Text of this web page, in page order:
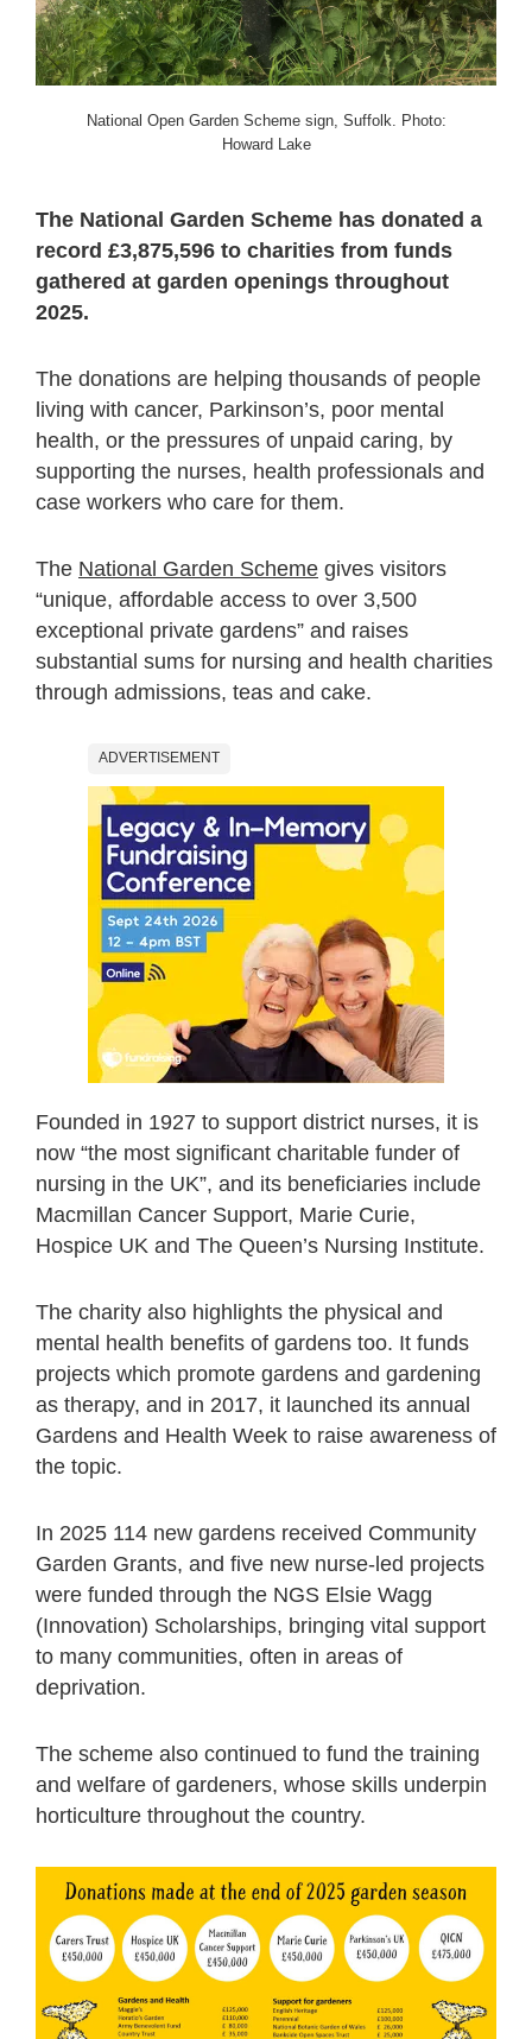
National Open Garden Scheme sign, Suffolk. Photo:
Howard Lake
The National Garden Scheme has donated a
record £3,875,596 to charities from funds
gathered at garden openings throughout
2025.
The donations are helping thousands of people
living with cancer, Parkinson’s, poor mental
health, or the pressures of unpaid caring, by
supporting the nurses, health professionals and
case workers who care for them.
The National Garden Scheme gives visitors
“unique, affordable access to over 3,500
exceptional private gardens” and raises
substantial sums for nursing and health charities
through admissions, teas and cake.
ADVERTISEMENT
Founded in 1927 to support district nurses, it is
now “the most significant charitable funder of
nursing in the UK”, and its beneficiaries include
Macmillan Cancer Support, Marie Curie,
Hospice UK and The Queen’s Nursing Institute.
The charity also highlights the physical and
mental health benefits of gardens too. It funds
projects which promote gardens and gardening
as therapy, and in 2017, it launched its annual
Gardens and Health Week to raise awareness of
the topic.
In 2025 114 new gardens received Community
Garden Grants, and five new nurse-led projects
were funded through the NGS Elsie Wagg
(Innovation) Scholarships, bringing vital support
to many communities, often in areas of
deprivation.
The scheme also continued to fund the training
and welfare of gardeners, whose skills underpin
horticulture throughout the country.